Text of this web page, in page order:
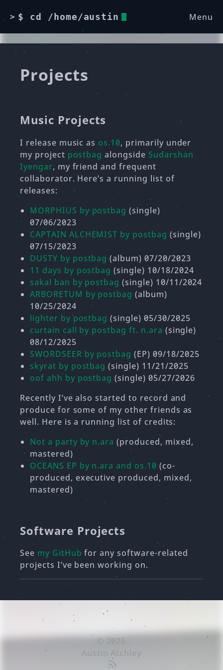
> $ cd /home/austin Menu
Projects
Music Projects
I release music as os.10, primarily under
my project postbag alongside Sudarshan
Iyengar, my friend and frequent
collaborator. Here’s a running list of
releases:
MORPHIUS by postbag (single)
07/06/2023
CAPTAIN ALCHEMIST by postbag (single)
07/15/2023
DUSTY by postbag (album) 07/20/2023
11 days by postbag (single) 10/18/2024
sakal ban by postbag (single) 10/11/2024
ARBORETUM by postbag (album)
10/25/2024
lighter by postbag (single) 05/30/2025
curtain call by postbag ft. n.ara (single)
08/12/2025
SWORDSEER by postbag (EP) 09/18/2025
skyrat by postbag (single) 11/21/2025
oof ahh by postbag (single) 05/27/2026
Recently I’ve also started to record and
produce for some of my other friends as
well. Here is a running list of credits:
Not a party by n.ara (produced, mixed,
mastered)
OCEANS EP by n.ara and os.10 (co-
produced, executive produced, mixed,
mastered)
Software Projects
See my GitHub for any software-related
projects I’ve been working on.
© 2026
Austin Atchley